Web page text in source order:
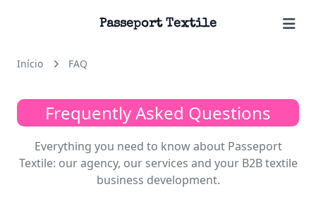
Passeport Textile
Início FAQ
Frequently Asked Questions
Everything you need to know about Passeport
Textile: our agency, our services and your B2B textile
business development.